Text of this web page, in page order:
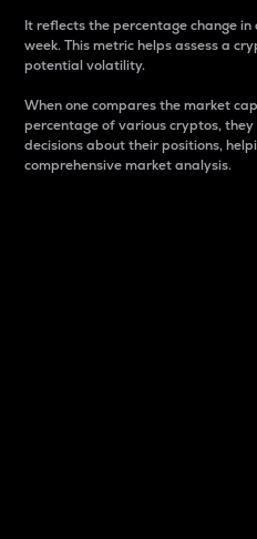
It reflects the percentage change
week. This metric helps assess a
potential volatility.
When one compares the market
percentage of various cryptos,
decisions about their positions,
comprehensive market analysis.